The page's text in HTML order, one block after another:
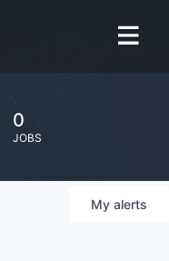
0
JOBS
My alerts